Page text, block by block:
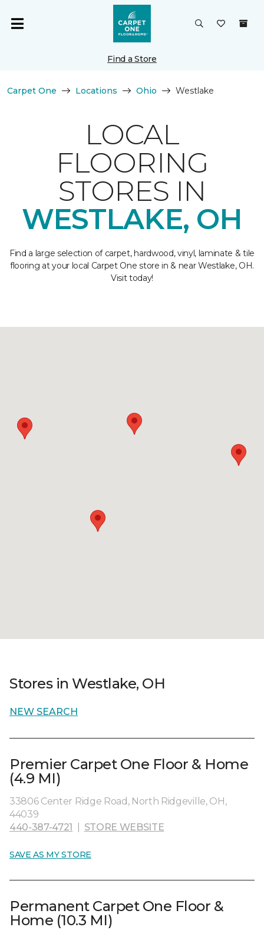
Find a Store
Carpet One Locations Ohio Westlake
LOCAL
FLOORING
STORES IN
WESTLAKE, OH
Find a large selection of carpet, hardwood, vinyl, laminate & tile
flooring at your local Carpet One store in & near Westlake, OH.
Visit today!
Stores in Westlake, OH
NEW SEARCH
Premier Carpet One Floor & Home
(4.9 MI)
33806 Center Ridge Road, North Ridgeville, OH,
44039
440-387-4721
STORE WEBSITE
SAVE AS MY STORE
Permanent Carpet One Floor &
Home (10.3 MI)